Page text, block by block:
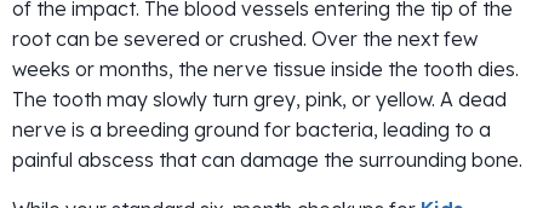
of the impact. The blood vessels entering the tip of the
root can be severed or crushed. Over the next few
weeks or months, the nerve tissue inside the tooth dies.
The tooth may slowly turn grey, pink, or yellow. A dead
nerve is a breeding ground for bacteria, leading to a
painful abscess that can damage the surrounding bone.